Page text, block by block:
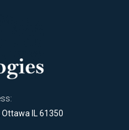
IL 61350